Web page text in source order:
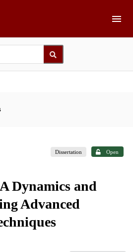
Dissertation Open
Dynamics and
Advanced